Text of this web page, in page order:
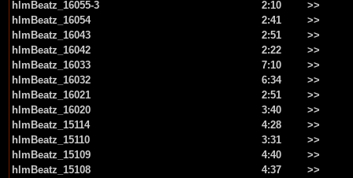
hlmBeatz_16055-3 2:10
>>
hlmBeatz_16054
2:41
>>
hlmBeatz_16043
2:51
>>
hlmBeatz_16042
2:22
>>
hlmBeatz_16033
7:10
>>
hlmBeatz_16032
6:34
>>
hlmBeatz_16021
2:51
>>
hlmBeatz_16020
3:40
>>
hlmBeatz_15114
4:28
>>
hlmBeatz_15110
3:31
>>
hlmBeatz_15109
4:40
>>
hlmBeatz_15108
4:37
>>